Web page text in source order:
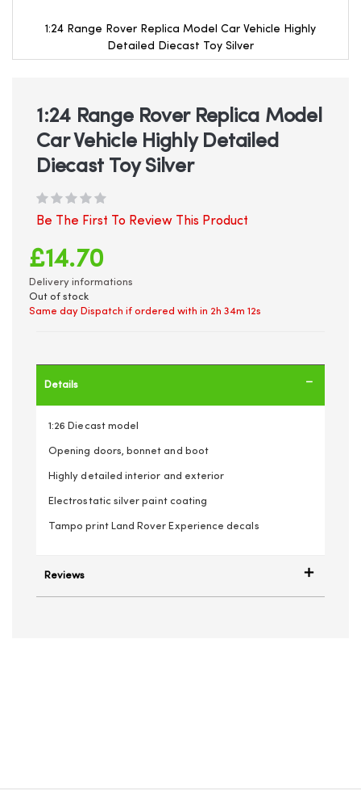
1:24 Range Rover Replica Model Car Vehicle Highly
Detailed Diecast Toy Silver
beginning
gallery
1:24 Range Rover Replica Model
Car Vehicle Highly Detailed
Diecast Toy Silver
Be The First To Review This Product
£14.70
Delivery informations
Out of stock
Same day Dispatch if ordered with in 2h 34m 12s
Details
1:26 Diecast model
Opening doors, bonnet and boot
Highly detailed interior and exterior
Electrostatic silver paint coating
Tampo print Land Rover Experience decals
Reviews